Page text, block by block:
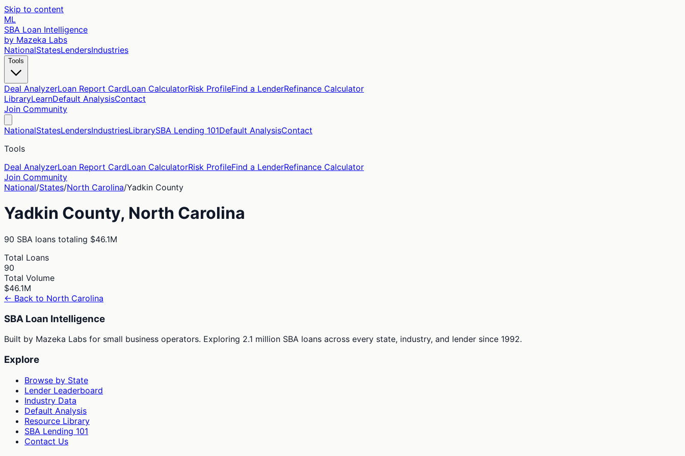
Skip to content
ML
SBA Loan Intelligence
by Mazeka Labs
NationalStatesLendersIndustries
Tools
Deal AnalyzerLoan Report CardLoan CalculatorRisk ProfileFind a LenderRefinance Calculator
LibraryLearnDefault AnalysisContact
Join Community
NationalStatesLendersIndustriesLibrarySBA Lending 101Default AnalysisContact
Tools
Deal AnalyzerLoan Report CardLoan CalculatorRisk ProfileFind a LenderRefinance Calculator
Join Community
National/States/North Carolina/Yadkin County
Yadkin County, North Carolina
90 SBA loans totaling $46.1M
Total Loans
90
Total Volume
$46.1M
← Back to North Carolina
SBA Loan Intelligence
Built by Mazeka Labs for small business operators. Exploring 2.1 million SBA loans across every state, industry, and lender since 1992.
Explore
Browse by State
Lender Leaderboard
Industry Data
Default Analysis
Resource Library
SBA Lending 101
Contact Us